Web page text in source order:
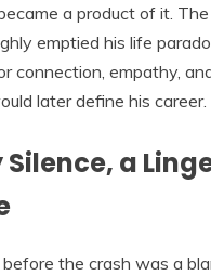
a product of it.
emptied his life
connection, empathy,
later define his career.
Silence, a
before the crash was a